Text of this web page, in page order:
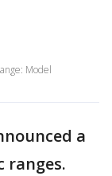
Model
a
ranges.